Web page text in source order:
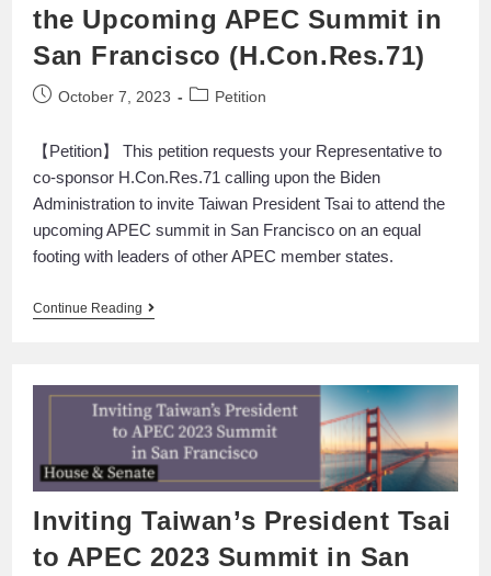
the Upcoming APEC Summit in
San Francisco (H.Con.Res.71)
October 7, 2023 Petition
【Petition】 This petition requests your Representative to
co-sponsor H.Con.Res.71 calling upon the Biden
Administration to invite Taiwan President Tsai to attend the
upcoming APEC summit in San Francisco on an equal
footing with leaders of other APEC member states.
Continue Reading
Inviting Taiwan’s President Tsai
to APEC 2023 Summit in San